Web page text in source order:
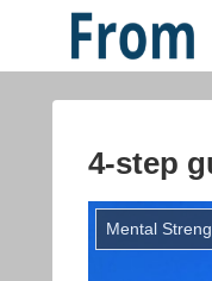
4-step
Mental